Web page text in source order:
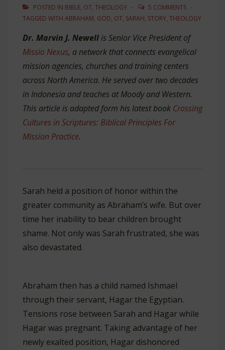
POSTED IN BIBLE, OT, THEOLOGY
5 COMMENTS
TAGGED WITH ABRAHAM, GOD, OT, SARAH, STORY, THEOLOGY
Dr. Marvin J. Newellis Senior Vice President of
Missio Nexus, a network that connects evangelical
mission agencies, churches and training centers
across North America. He served over two decades
in Indonesia and teaches at Moody and Western.
This article is adapted form his latest book Crossing
Cultures in Scriptures: Biblical Principles For
Mission Practice.
Sarah held a position of honor within the
greater community as Abraham’s wife. But over
time her inability to bear children brought
shame. Not only was Sarah frustrated, she was
also devastated.
Abraham then has a child named Ishmael
through their servant, Hagar the Egyptian.
Tensions rose between Sarah and Hagar while
Hagar was pregnant. Taking advantage of her
newly exalted position, Hagar dishonored